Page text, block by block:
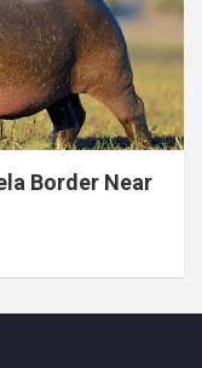
Border Near